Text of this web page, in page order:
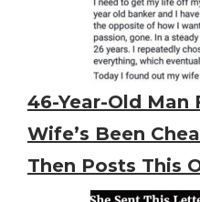
46-Year-Old Man
Wife’s Been
Then Posts This